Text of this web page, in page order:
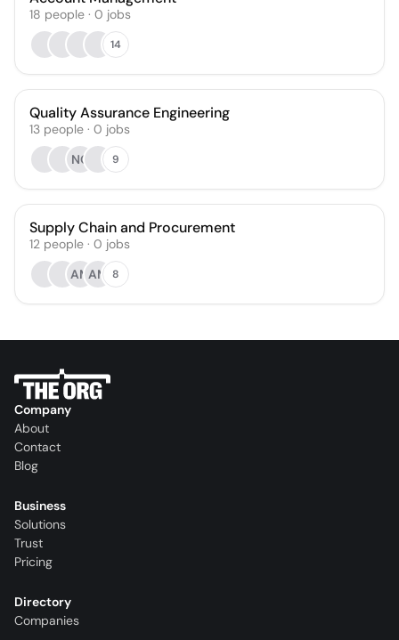
18 people · 0 jobs
14
Quality Assurance Engineering
13 people · 0 jobs
NO
9
Supply Chain and Procurement
12 people · 0 jobs
AMAM 8
Company
About
Contact
Blog
Business
Solutions
Trust
Pricing
Directory
Companies